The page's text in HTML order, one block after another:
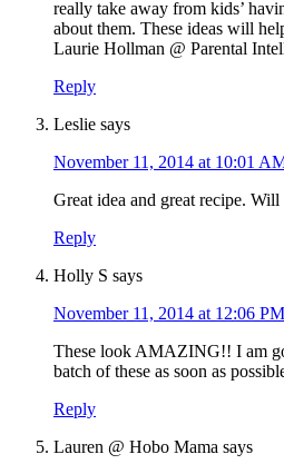
really take away from kids’
about them. These ideas will
Laurie Hollman @ Parental
Reply
Leslie says
November 11, 2014 at 10:01
Great idea and great recipe.
Reply
Holly S says
November 11, 2014 at 12:06 PM
These look AMAZING!! I am
batch of these as soon as
Reply
Lauren @ Hobo Mama says